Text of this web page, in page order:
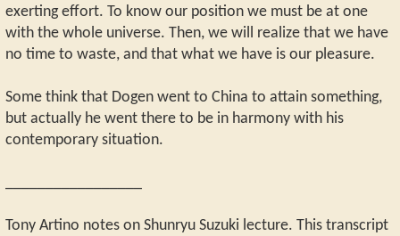
exerting effort. To know our position we must be at one
with the whole universe. Then, we will realize that we have
no time to waste, and that what we have is our pleasure.
Some think that Dogen went to China to attain something,
but actually he went there to be in harmony with his
contemporary situation.
Tony Artino notes on Shunryu Suzuki lecture. This transcript